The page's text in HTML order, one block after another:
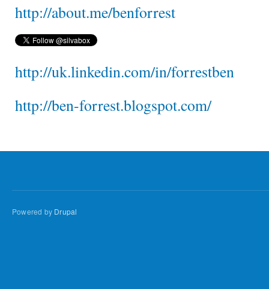
http://about.me/benforrest
http://uk.linkedin.com/in/forrestben
http://ben-forrest.blogspot.com/
Powered by Drupal